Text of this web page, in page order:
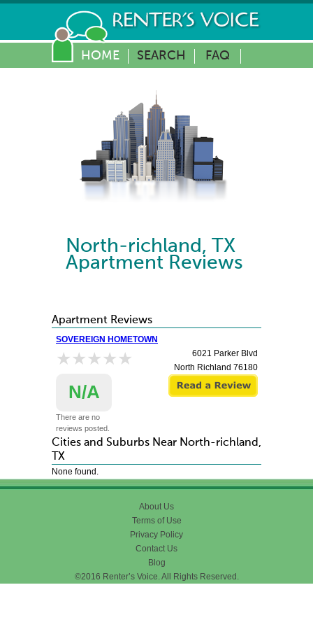
HOME SEARCH FAQ
North-richland,
TX
Apartment Reviews
Apartment Reviews
SOVEREIGN HOMETOWN
★★★★★
★★★★★
N/A
There are no
reviews posted.
6021 Parker Blvd
North Richland 76180
Cities and Suburbs Near North-richland,
TX
None found.
About Us
Terms of Use
Privacy Policy
Contact Us
Blog
©2016 Renter’s Voice. All Rights Reserved.